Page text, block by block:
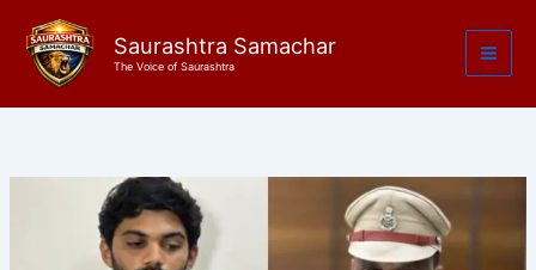
content
Saurashtra Samachar
The Voice of Saurashtra